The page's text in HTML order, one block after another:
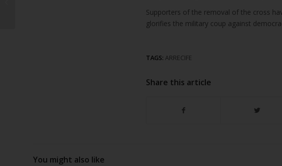
Supporters of the removal of the cross
glorifies the military coup against
TAGS: ARRECIFE
Share this article
You might also like